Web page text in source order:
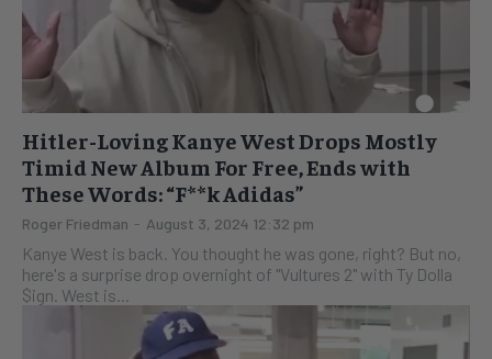
Hitler-Loving Kanye West Drops Mostly
Timid New Album For Free, Ends with
These Words: “F**k Adidas”
Roger Friedman - August 3, 2024 12:32 pm
Kanye West is back. You thought he was gone, right? But no,
here's a surprise drop overnight of "Vultures 2" with Ty Dolla
$ign. West is...